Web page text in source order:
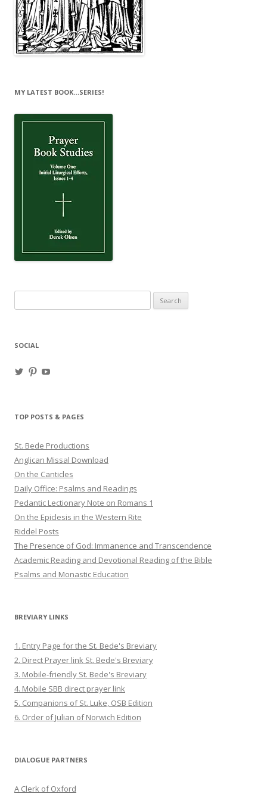
MY LATEST BOOK…SERIES!
for:
SOCIAL
ViewView
TOP POSTS & PAGES
St. Bede Productions
Anglican Missal Download
On the Canticles
Daily Office: Psalms and Readings
Pedantic Lectionary Note on Romans 1
On the Epiclesis in the Western Rite
Riddel Posts
The Presence of God: Immanence and Transcendence
Academic Reading and Devotional Reading of the Bible
Psalms and Monastic Education
BREVIARY LINKS
1. Entry Page for the St. Bede's Breviary
2. Direct Prayer link St. Bede's Breviary
3. Mobile-friendly St. Bede's Breviary
4. Mobile SBB direct prayer link
5. Companions of St. Luke, OSB Edition
6. Order of Julian of Norwich Edition
DIALOGUE PARTNERS
A Clerk of Oxford